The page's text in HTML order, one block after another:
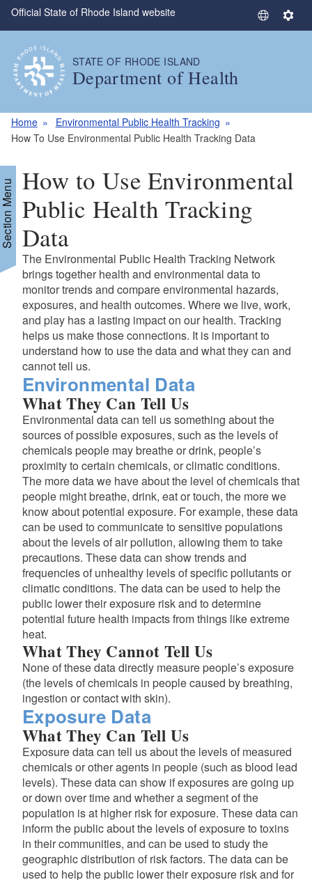
Skip to main content
Official State of Rhode Island website
S
u
S
STATE OF RHODE ISLAND
Department of Health
Home
Environmental Public Health Tracking
How To Use Environmental Public Health Tracking Data
Menu How to Use Environmental
Public Health Tracking
Data
The Environmental Public Health Tracking Network
brings together health and environmental data to
monitor trends and compare environmental hazards,
exposures, and health outcomes. Where we live, work,
and play has a lasting impact on our health. Tracking
helps us make those connections. It is important to
understand how to use the data and what they can and
cannot tell us.
Environmental Data
What They Can Tell Us
Environmental data can tell us something about the
sources of possible exposures, such as the levels of
chemicals people may breathe or drink, people’s
proximity to certain chemicals, or climatic conditions.
The more data we have about the level of chemicals that
people might breathe, drink, eat or touch, the more we
know about potential exposure. For example, these data
can be used to communicate to sensitive populations
about the levels of air pollution, allowing them to take
precautions. These data can show trends and
frequencies of unhealthy levels of specific pollutants or
climatic conditions. The data can be used to help the
public lower their exposure risk and to determine
potential future health impacts from things like extreme
heat.
What They Cannot Tell Us
None of these data directly measure people’s exposure
(the levels of chemicals in people caused by breathing,
ingestion or contact with skin).
Exposure Data
What They Can Tell Us
Exposure data can tell us about the levels of measured
chemicals or other agents in people (such as blood lead
levels). These data can show if exposures are going up
or down over time and whether a segment of the
population is at higher risk for exposure. These data can
inform the public about the levels of exposure to toxins
in their communities, and can be used to study the
geographic distribution of risk factors. The data can be
used to help the public lower their exposure risk and for